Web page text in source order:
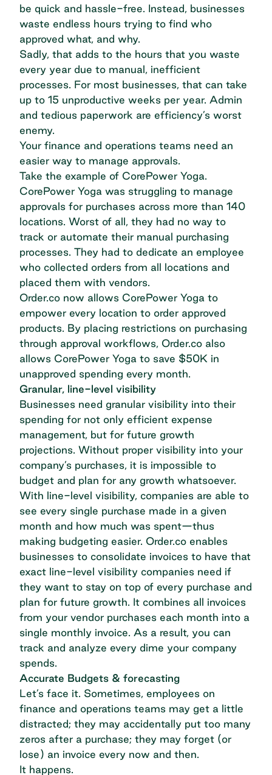
be quick and hassle-free. Instead, businesses
waste endless hours trying to find who
approved what, and why.
Sadly, that adds to the hours that you waste
every year due to manual, inefficient
processes. For most businesses, that can take
up to 15 unproductive weeks per year. Admin
and tedious paperwork are efficiency’s worst
enemy.
Your finance and operations teams need an
easier way to manage approvals.
Take the example of CorePower Yoga.
CorePower Yoga was struggling to manage
approvals for purchases across more than 140
locations. Worst of all, they had no way to
track or automate their manual purchasing
processes. They had to dedicate an employee
who collected orders from all locations and
placed them with vendors.
Order.co now allows CorePower Yoga to
empower every location to order approved
products. By placing restrictions on purchasing
through approval workflows, Order.co also
allows CorePower Yoga to save $50K in
unapproved spending every month.
Granular, line-level visibility
Businesses need granular visibility into their
spending for not only efficient expense
management, but for future growth
projections. Without proper visibility into your
company’s purchases, it is impossible to
budget and plan for any growth whatsoever.
With line-level visibility, companies are able to
see every single purchase made in a given
month and how much was spent—thus
making budgeting easier. Order.co enables
businesses to consolidate invoices to have that
exact line-level visibility companies need if
they want to stay on top of every purchase and
plan for future growth. It combines all invoices
from your vendor purchases each month into a
single monthly invoice. As a result, you can
track and analyze every dime your company
spends.
Accurate Budgets & forecasting
Let’s face it. Sometimes, employees on
finance and operations teams may get a little
distracted; they may accidentally put too many
zeros after a purchase; they may forget (or
lose) an invoice every now and then.
It happens.